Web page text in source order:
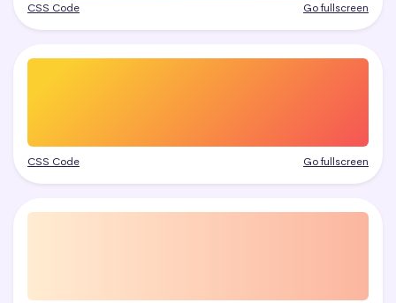
CSS Code Go fullscreen
CSS Code Go fullscreen